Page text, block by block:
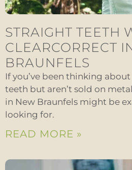
STRAIGHT TEETH
CLEARCORRECT
BRAUNFELS
If you’ve been thinking
teeth but aren’t sold on
in New Braunfels might be
looking for.
READ MORE »